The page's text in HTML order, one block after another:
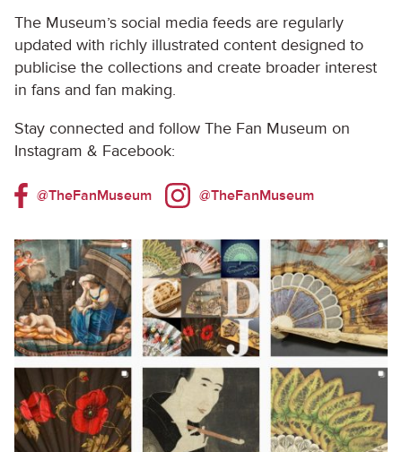
The Museum’s social media feeds are regularly
updated with richly illustrated content designed to
publicise the collections and create broader interest
in fans and fan making.
Stay connected and follow The Fan Museum on
Instagram & Facebook:
@TheFanMuseum @TheFanMuseum